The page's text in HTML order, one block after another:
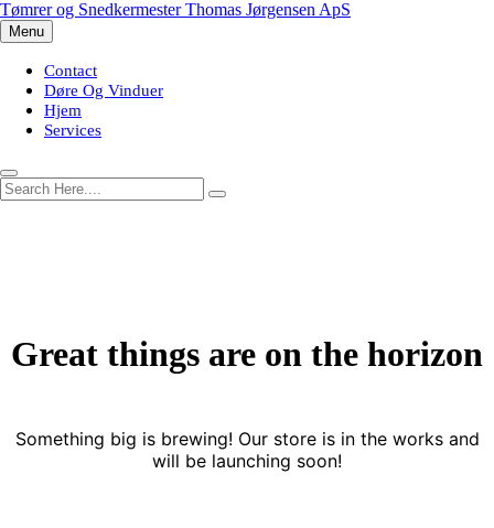
Skip
to
content
Tømrer og Snedkermester Thomas Jørgensen ApS
Menu
Contact
Døre Og Vinduer
Hjem
Services
Great things are on the horizon
Something big is brewing! Our store is in the works and
will be launching soon!